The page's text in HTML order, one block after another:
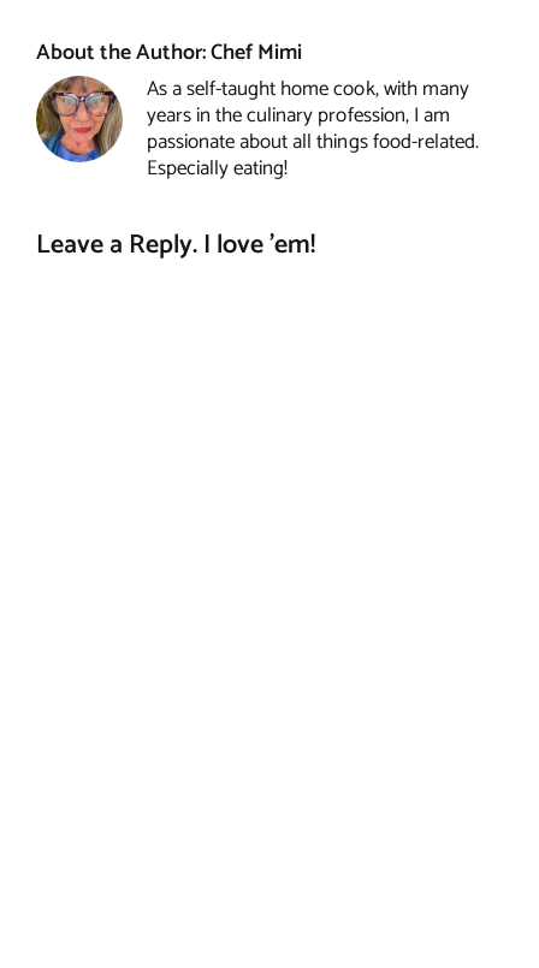
About the Author:Chef Mimi
As a self-taught home cook, with many
years in the culinary profession, I am
passionate about all things food-related.
Especially eating!
Leave a Reply. I love 'em!